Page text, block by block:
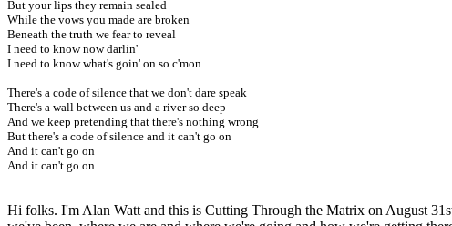
But your lips they remain sealed
While the vows you made are broken
Beneath the truth we fear to reveal
I need to know now darlin'
I need to know what's goin' on so c'mon
There's a code of silence that we don't dare speak
There's a wall between us and a river so deep
And we keep pretending that there's nothing wrong
But there's a code of silence and it can't go on
And it can't go on
And it can't go on
Hi folks. I'm Alan Watt and this is Cutting Through the Matrix on August